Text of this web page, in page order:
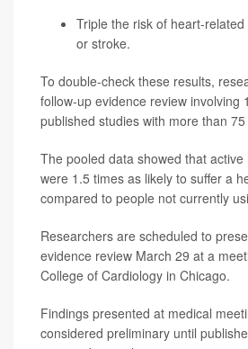
Triple the risk of heart-
or stroke.
To double-check these results,
follow-up evidence review involving
published studies with more than
The pooled data showed that
were 1.5 times as likely to suffer a
compared to people not currently
Researchers are scheduled to
evidence review March 29 at a
College of Cardiology in Chicago.
Findings presented at medical
considered preliminary until